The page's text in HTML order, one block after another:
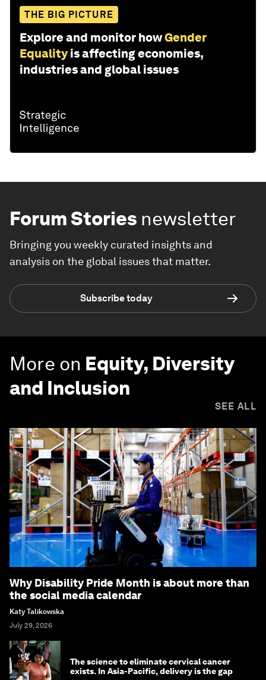
THE BIG PICTURE
Explore and monitor howGender
Equality is affecting economies,
industries and global issues
Forum Stories newsletter
Bringing you weekly curated insights and
analysis on the global issues that matter.
Subscribe today
More on Equity, Diversity
and Inclusion
SEE ALL
Why Disability Pride Month is about more than
the social media calendar
Katy Talikowska
July 29, 2026
The science to eliminate cervical cancer
exists. In Asia-Pacific, delivery is the gap